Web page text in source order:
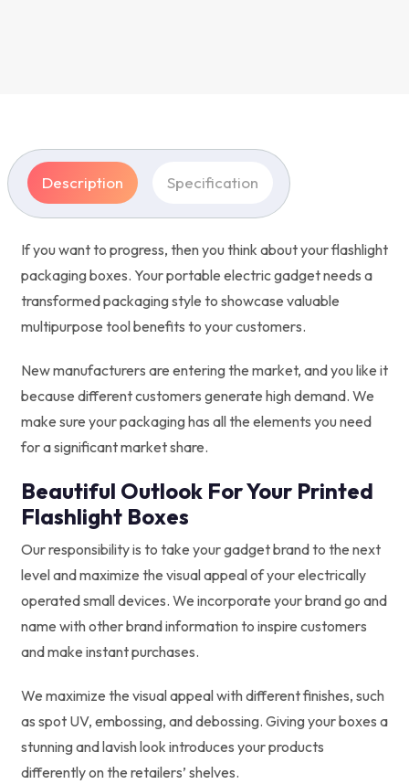
Description Specification
If you want to progress, then you think about your flashlight
packaging boxes. Your portable electric gadget needs a
transformed packaging style to showcase valuable
multipurpose tool benefits to your customers.
New manufacturers are entering the market, and you like it
because different customers generate high demand. We
make sure your packaging has all the elements you need
for a significant market share.
Beautiful Outlook For Your Printed
Flashlight Boxes
Our responsibility is to take your gadget brand to the next
level and maximize the visual appeal of your electrically
operated small devices. We incorporate your brand go and
name with other brand information to inspire customers
and make instant purchases.
We maximize the visual appeal with different finishes, such
as spot UV, embossing, and debossing. Giving your boxes a
stunning and lavish look introduces your products
differently on the retailers’ shelves.